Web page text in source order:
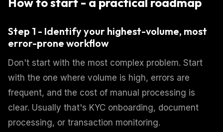
Step 1 - Identify your highest-volume, most
error-prone workflow
Don't start with the most complex problem. Start
with the one where volume is high, errors are
frequent, and the cost of manual processing is
clear. Usually that's KYC onboarding, document
processing, or transaction monitoring.